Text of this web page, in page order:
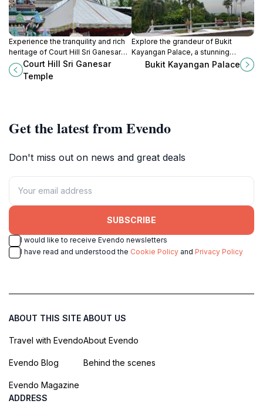
Experience the tranquility and rich
heritage of Court Hill Sri Ganesar
Temple, a stunning Hindu temple in
the heart of Kuala Lumpur's Bukit
Court Hill Sri Ganesar
Temple
Explore the grandeur of Bukit
Kayangan Palace, a stunning
symbol of Malaysia's royal heritage
and captivating architecture in Shah
Bukit Kayangan Palace
Get the latest from Evendo
Don't miss out on news and great deals
SUBSCRIBE
I would like to receive Evendo newsletters
I have read and understood the Cookie Policy and Privacy Policy
ABOUT THIS SITE
Travel with Evendo
Evendo Blog
Evendo Magazine
ABOUT US
About Evendo
Behind the scenes
ADDRESS